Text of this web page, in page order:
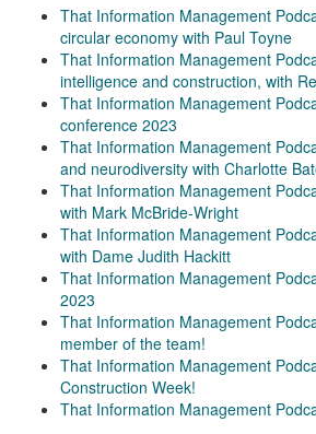
That Information Management
circular economy with Paul Toyne
That Information Management
intelligence and construction, with
That Information Management
conference 2023
That Information Management
and neurodiversity with Charlotte
That Information Management
with Mark McBride-Wright
That Information Management
with Dame Judith Hackitt
That Information Management
2023
That Information Management
member of the team!
That Information Management
Construction Week!
That Information Management